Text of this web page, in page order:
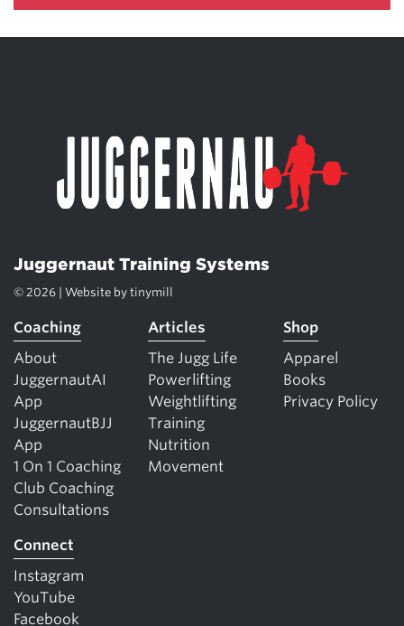
Juggernaut Training Systems
© 2026 | Website by tinymill
Coaching
About
JuggernautAI
App
JuggernautBJJ
App
1 On 1 Coaching
Club Coaching
Consultations
Articles
The Jugg Life
Powerlifting
Weightlifting
Training
Nutrition
Movement
Shop
Apparel
Books
Privacy Policy
Connect
Instagram
YouTube
Facebook